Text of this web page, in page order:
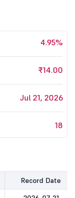
4.95%
₹14.00
Jul 21, 2026
18
Record Date